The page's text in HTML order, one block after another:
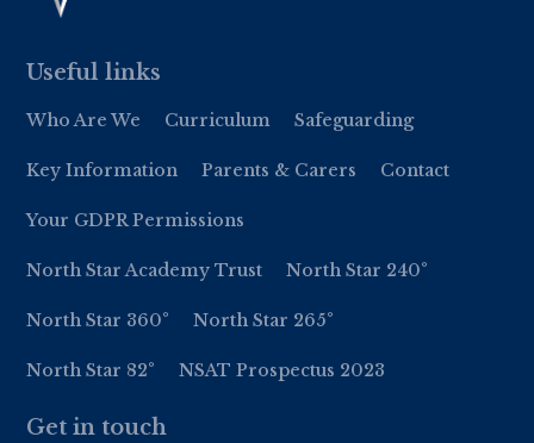
Useful links
Who Are We Curriculum Safeguarding
Key Information Parents & Carers Contact
Your GDPR Permissions
North Star Academy Trust North Star 240°
North Star 360° North Star 265°
North Star 82° NSAT Prospectus 2023
Get in touch